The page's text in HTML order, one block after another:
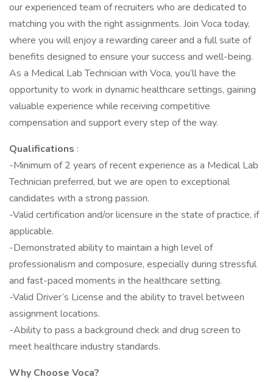
our experienced team of recruiters who are dedicated to
matching you with the right assignments. Join Voca today,
where you will enjoy a rewarding career and a full suite of
benefits designed to ensure your success and well-being.
As a Medical Lab Technician with Voca, you’ll have the
opportunity to work in dynamic healthcare settings, gaining
valuable experience while receiving competitive
compensation and support every step of the way.
Qualifications :
-Minimum of 2 years of recent experience as a Medical Lab
Technician preferred, but we are open to exceptional
candidates with a strong passion.
-Valid certification and/or licensure in the state of practice, if
applicable.
-Demonstrated ability to maintain a high level of
professionalism and composure, especially during stressful
and fast-paced moments in the healthcare setting.
-Valid Driver’s License and the ability to travel between
assignment locations.
-Ability to pass a background check and drug screen to
meet healthcare industry standards.
Why Choose Voca?